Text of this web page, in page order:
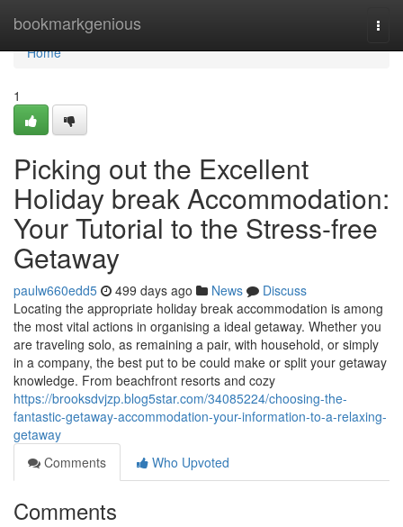
bookmarkgenious
Home
Home
1
Picking out the Excellent
Holiday break Accommodation:
Your Tutorial to the Stress-free
Getaway
paulw660edd5 499 days ago News
Discuss
Locating the appropriate holiday break accommodation is among
the most vital actions in organising a ideal getaway. Whether you
are traveling solo, as remaining a pair, with household, or simply
in a company, the best put to be could make or split your getaway
knowledge. From beachfront resorts and cozy
https://brooksdvjzp.blog5star.com/34085224/choosing-the-
fantastic-getaway-accommodation-your-information-to-a-relaxing-
getaway
Comments
Who Upvoted
Comments